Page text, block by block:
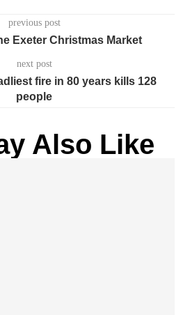
previous post
Exeter Christmas Market
next post
fire in 80 years kills 128
people
Also Like